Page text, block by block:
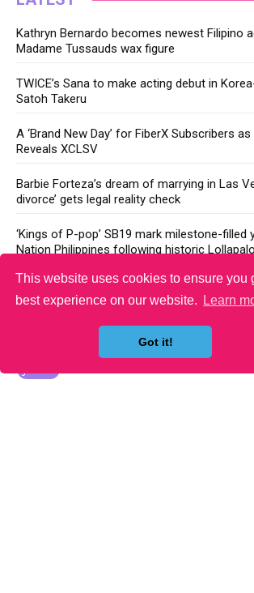
This website uses cookies to ensure you
best experience on our website.
Learn
Got it!
Kathryn Bernardo becomes newest Filipino
Madame Tussauds wax figure
TWICE’s Sana to make acting debut in
Satoh Takeru
A ‘Brand New Day’ for FiberX Subscribers
Reveals XCLSV
Barbie Forteza’s dream of marrying in Las
divorce’ gets legal reality check
‘Kings of P-pop’ SB19 mark milestone-filled
Nation Philippines following historic
YOU MAY LIKE